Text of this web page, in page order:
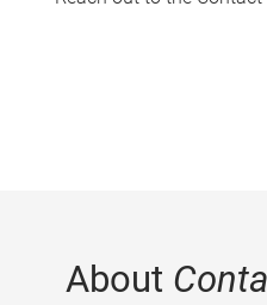
About